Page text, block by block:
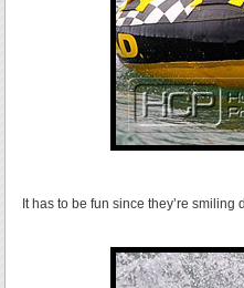
It has to be fun since they’re smiling